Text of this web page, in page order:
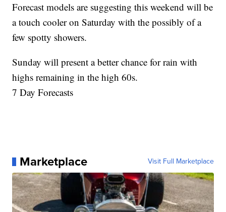
Forecast models are suggesting this weekend will be
a touch cooler on Saturday with the possibly of a
few spotty showers.
Sunday will present a better chance for rain with
highs remaining in the high 60s.
7 Day Forecasts
Marketplace Visit Full Marketplace